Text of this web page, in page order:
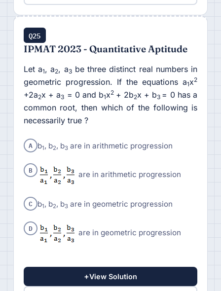
Q25
IPMAT 2023 - Quantitative Aptitude
Let a1, a2, a3be three distinct real numbers in
geometric progression. If the equations a1x2
+2a2x + a3 = 0 and b1x2 + 2b2x + b3 = 0 has a
common root, then which of the following is
necessarily true ?
A b1, b2, b3 are in arithmetic progression
B are in arithmetic progression
C b1, b2, b3 are in geometric progression
D are in geometric progression
+View Solution